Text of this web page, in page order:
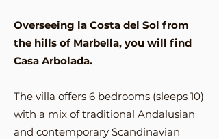
Overseeing la Costa del Sol from
the hills of Marbella, you will find
Casa Arbolada.
The villa offers 6 bedrooms (sleeps 10)
with a mix of traditional Andalusian
and contemporary Scandinavian